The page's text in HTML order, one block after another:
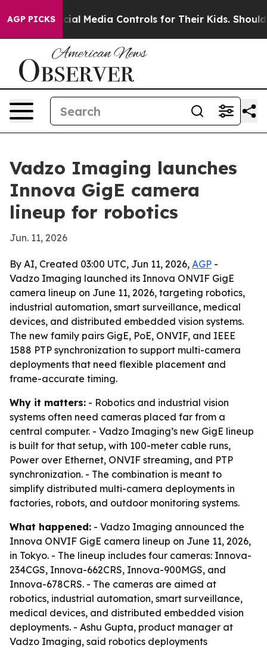
AGP PICKS
Social Media Controls for Their Kids. Should the
Vadzo Imaging launches
Innova GigE camera
lineup for robotics
Jun. 11, 2026
By AI, Created 03:00 UTC, Jun 11, 2026, AGP -
Vadzo Imaging launched its Innova ONVIF GigE
camera lineup on June 11, 2026, targeting robotics,
industrial automation, smart surveillance, medical
devices, and distributed embedded vision systems.
The new family pairs GigE, PoE, ONVIF, and IEEE
1588 PTP synchronization to support multi-camera
deployments that need flexible placement and
frame-accurate timing.
Why it matters: - Robotics and industrial vision
systems often need cameras placed far from a
central computer. - Vadzo Imaging’s new GigE lineup
is built for that setup, with 100-meter cable runs,
Power over Ethernet, ONVIF streaming, and PTP
synchronization. - The combination is meant to
simplify distributed multi-camera deployments in
factories, robots, and outdoor monitoring systems.
What happened: - Vadzo Imaging announced the
Innova ONVIF GigE camera lineup on June 11, 2026,
in Tokyo. - The lineup includes four cameras: Innova-
234CGS, Innova-662CRS, Innova-900MGS, and
Innova-678CRS. - The cameras are aimed at
robotics, industrial automation, smart surveillance,
medical devices, and distributed embedded vision
deployments. - Ashu Gupta, product manager at
Vadzo Imaging, said robotics deployments